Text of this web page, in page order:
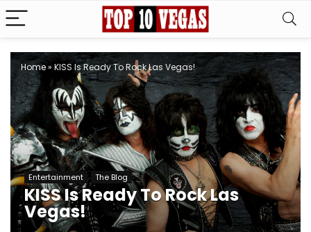
Home» KISS Is Ready To Rock Las Vegas!
Entertainment The Blog
KISS Is Ready To Rock Las
Vegas!